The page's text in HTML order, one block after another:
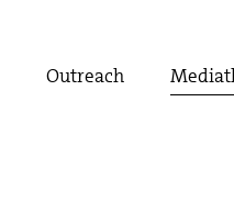
Outreach